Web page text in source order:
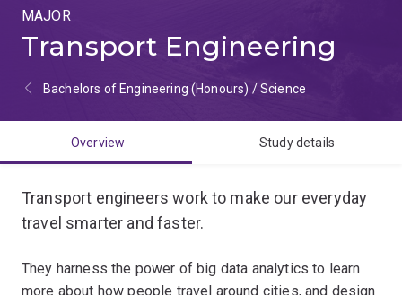
MAJOR
Transport Engineering
Bachelors of Engineering (Honours) / Science
Overview Study details
Transport engineers work to make our everyday
travel smarter and faster.
They harness the power of big data analytics to learn
more about how people travel around cities, and design